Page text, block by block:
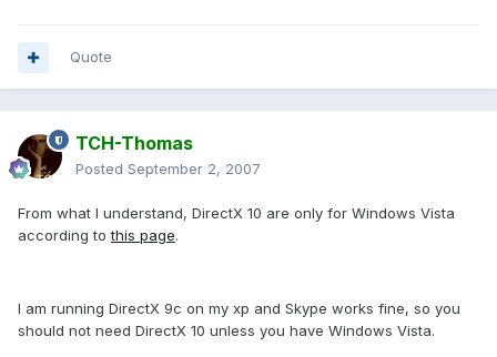
Quote
TCH-Thomas
Posted September 2, 2007
From what I understand, DirectX 10 are only for Windows Vista
according tothis page.
I am running DirectX 9c on my xp and Skype works fine, so you
should not need DirectX 10 unless you have Windows Vista.